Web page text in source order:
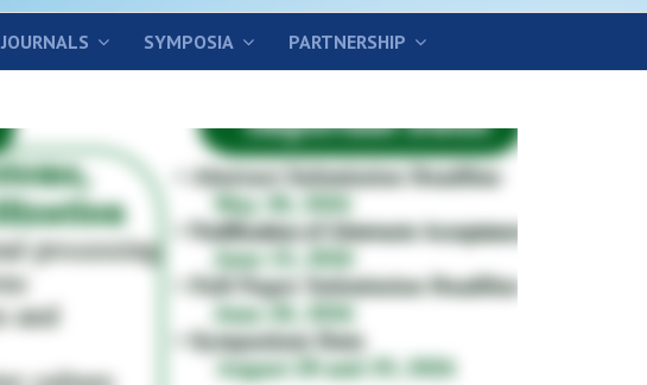
JOURNALS SYMPOSIA PARTNERSHIP